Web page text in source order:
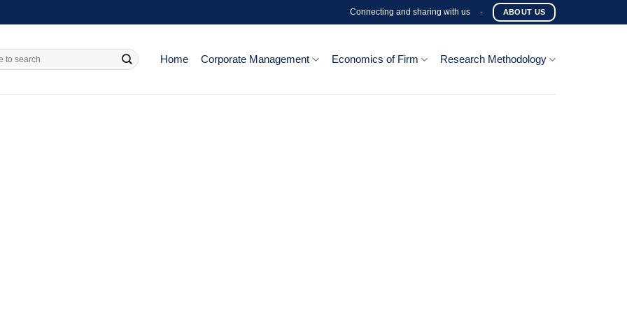
Connecting and sharing with us - ABOUT US
Home Corporate Management Economics of Firm Research Methodology